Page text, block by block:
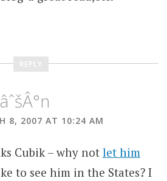
REPLY
8, 2007 AT 10:24 AM
Cubik – why notlet him
to see him in the States? I